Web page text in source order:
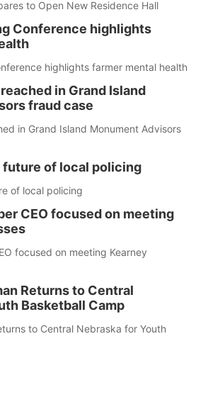
to Open New Residence Hall
Conference highlights
highlights farmer mental health
in Grand Island
fraud case
in Grand Island Monument Advisors
future of local policing
of local policing
CEO focused on meeting
focused on meeting Kearney
Returns to Central
Basketball Camp
to Central Nebraska for Youth